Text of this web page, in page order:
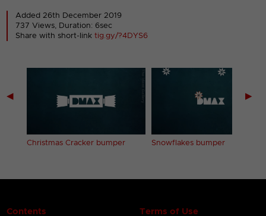
Added 26th December 2019
737 Views, Duration: 6sec
Share with short-linktig.gy/?4DYS6
◀
Christmas Cracker bumper Snowflakes bumper
▶
Contents Terms of Use